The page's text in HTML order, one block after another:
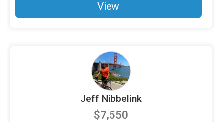
View
Jeff Nibbelink
$7,550